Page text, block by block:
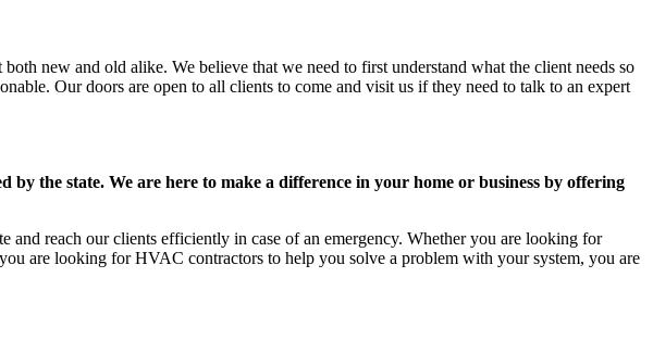
new and old alike. We believe that we need to first understand what the client needs so
Our doors are open to all clients to come and visit us if they need to talk to an expert
the state. We are here to make a difference in your home or business by offering
reach our clients efficiently in case of an emergency. Whether you are looking for
are looking for HVAC contractors to help you solve a problem with your system, you are